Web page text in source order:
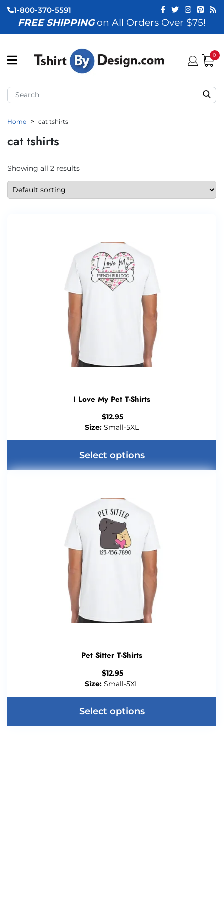
(View All)
(By Industry)
(By Occasion)
(Apparel)
(Accessories)
(Event Staff)
(Brands)
1-800-370-5591
FREE SHIPPINGon All Orders Over $75!
0
Home cat tshirts
cat tshirts
Showing all 2 results
I Love My Pet T-Shirts
$12.95
Size: Small-5XL
Select options
Pet Sitter T-Shirts
$12.95
Size: Small-5XL
Select options